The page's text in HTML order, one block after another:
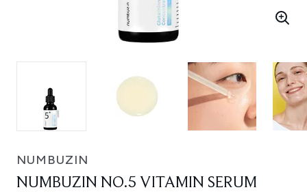
NUMBUZIN
NUMBUZIN NO.5 VITAMIN SERUM